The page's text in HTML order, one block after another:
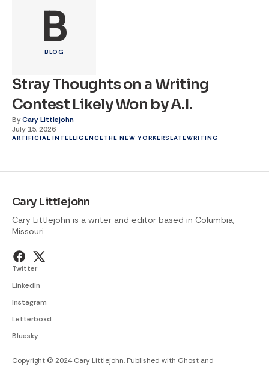
B
BLOG
Stray Thoughts on a Writing
Contest Likely Won by A.I.
ByCary Littlejohn
July 15, 2026
ARTIFICIAL INTELLIGENCETHE NEW YORKERSLATEWRITING
Cary Littlejohn
Cary Littlejohn is a writer and editor based in Columbia,
Missouri.
Twitter
LinkedIn
Instagram
Letterboxd
Bluesky
Copyright © 2024 Cary Littlejohn. Published with Ghost and